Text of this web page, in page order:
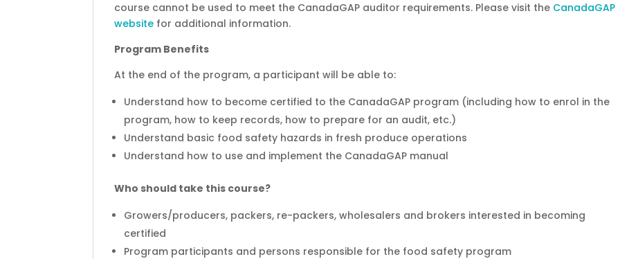
course cannot be used to meet the CanadaGAP auditor requirements. Please visit the CanadaGAP
website for additional information.
Program Benefits
At the end of the program, a participant will be able to:
Understand how to become certified to the CanadaGAP program (including how to enrol in the
program, how to keep records, how to prepare for an audit, etc.)
Understand basic food safety hazards in fresh produce operations
Understand how to use and implement the CanadaGAP manual
Who should take this course?
Growers/producers, packers, re-packers, wholesalers and brokers interested in becoming
certified
Program participants and persons responsible for the food safety program